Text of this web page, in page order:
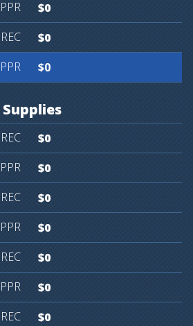
$0
$0
$0
Supplies
$0
$0
$0
$0
$0
$0
$0